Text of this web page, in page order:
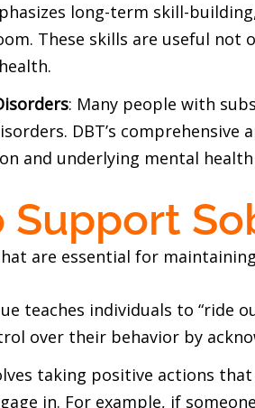
long-term skill-
These skills are useful
: Many people with
DBT’s
and underlying mental
Support
are essential for
teaches individuals to “ride
over their behavior by
taking positive actions
in. For example, if